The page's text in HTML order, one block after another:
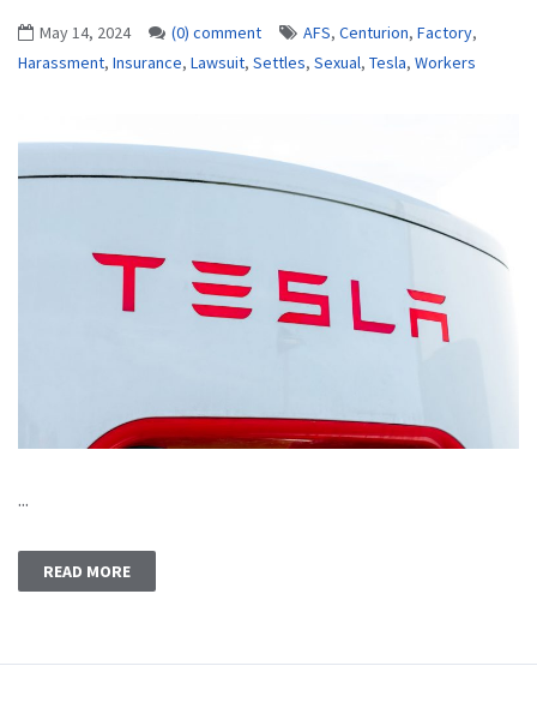
May 14, 2024 (0) comment AFS, Centurion, Factory,
Harassment, Insurance, Lawsuit, Settles, Sexual, Tesla, Workers
...
READ MORE